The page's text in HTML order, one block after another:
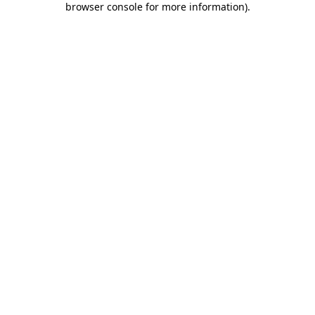
browser console for more information).